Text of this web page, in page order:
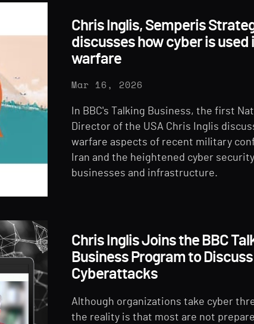
Chris Inglis, Semperis
discusses how cyber is used
warfare
Mar 16, 2026
In BBC's Talking Business, the first
Director of the USA Chris Inglis
warfare aspects of recent military
Iran and the heightened cyber
businesses and infrastructure.
Chris Inglis Joins the BBC
Business Program to Discuss
Cyberattacks
Although organizations take cyber
the reality is that most are not